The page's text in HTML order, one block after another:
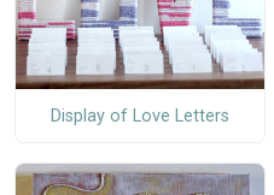
Display of Love Letters